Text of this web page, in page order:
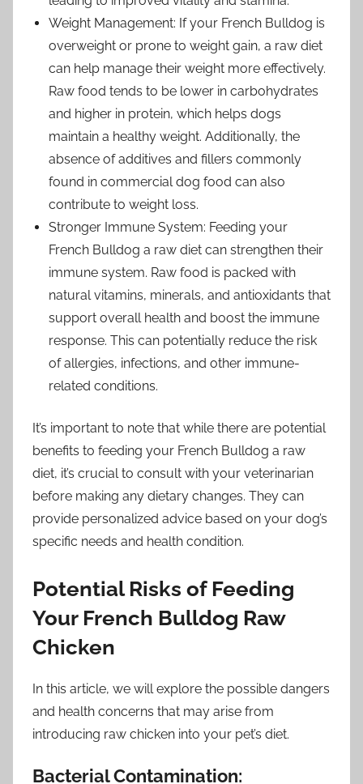
Weight Management: If your French Bulldog is
overweight or prone to weight gain, a raw diet
can help manage their weight more effectively.
Raw food tends to be lower in carbohydrates
and higher in protein, which helps dogs
maintain a healthy weight. Additionally, the
absence of additives and fillers commonly
found in commercial dog food can also
contribute to weight loss.
Stronger Immune System: Feeding your
French Bulldog a raw diet can strengthen their
immune system. Raw food is packed with
natural vitamins, minerals, and antioxidants that
support overall health and boost the immune
response. This can potentially reduce the risk
of allergies, infections, and other immune-
related conditions.
It’s important to note that while there are potential
benefits to feeding your French Bulldog a raw
diet, it’s crucial to consult with your veterinarian
before making any dietary changes. They can
provide personalized advice based on your dog’s
specific needs and health condition.
Potential Risks of Feeding
Your French Bulldog Raw
Chicken
In this article, we will explore the possible dangers
and health concerns that may arise from
introducing raw chicken into your pet’s diet.
Bacterial Contamination: